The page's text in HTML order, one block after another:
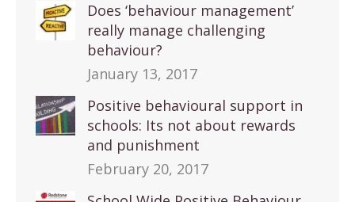
Does ‘behaviour management’
really manage challenging
behaviour?
January 13, 2017
Positive behavioural support in
schools: Its not about rewards
and punishment
February 20, 2017